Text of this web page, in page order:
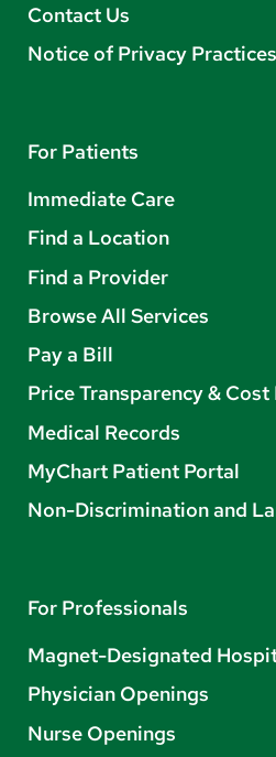
Contact Us
Notice of Privacy Practices
For Patients
Immediate Care
Find a Location
Find a Provider
Browse All Services
Pay a Bill
Price Transparency &
Medical Records
MyChart Patient Portal
Non-Discrimination and
For Professionals
Magnet-Designated
Physician Openings
Nurse Openings